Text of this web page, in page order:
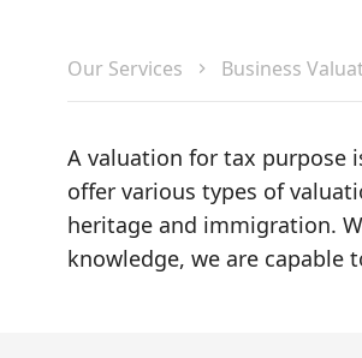
Our Services Business
A valuation for tax purpose
offer various types of
heritage and immigration.
knowledge, we are capable